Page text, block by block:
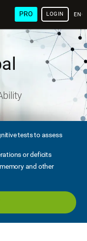
PRO LOGIN
tests to assess
or deficits
and other